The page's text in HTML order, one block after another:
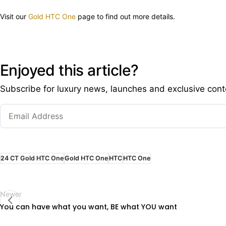
Visit our Gold HTC One page to find out more details.
Enjoyed this article?
Subscribe for luxury news, launches and exclusive
24 CT Gold HTC OneGold HTC OneHTCHTC One
Newer
You can have what you want, BE what YOU want